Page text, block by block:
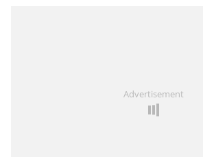
Advertisement